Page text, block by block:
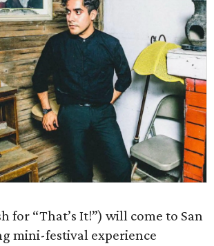
for “That’s It!”) will come to San
mini-festival experience